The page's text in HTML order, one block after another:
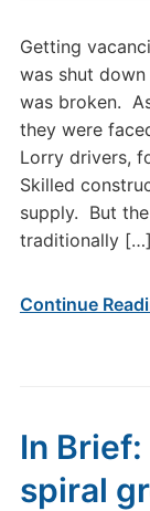
Getting
was shut down
was broken.
they were
Lorry drivers,
Skilled
supply. But
traditionally […]
Continue
In
spiral